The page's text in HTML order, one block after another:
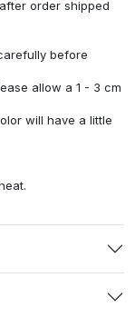
order shipped
before
allow a 1 - 3 cm
will have a little